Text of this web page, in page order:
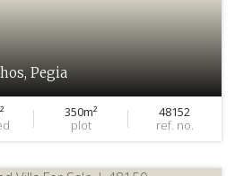
Pegia
350m²
plot
48152
ref. no.